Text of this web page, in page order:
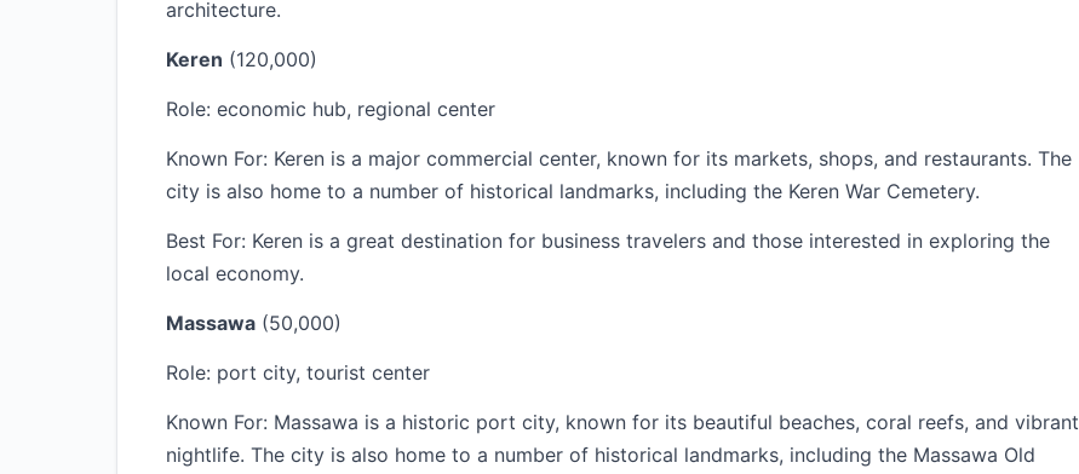
architecture.
Keren (120,000)
Role: economic hub, regional center
Known For: Keren is a major commercial center, known for its markets, shops, and restaurants. The
city is also home to a number of historical landmarks, including the Keren War Cemetery.
Best For: Keren is a great destination for business travelers and those interested in exploring the
local economy.
Massawa (50,000)
Role: port city, tourist center
Known For: Massawa is a historic port city, known for its beautiful beaches, coral reefs, and vibrant
nightlife. The city is also home to a number of historical landmarks, including the Massawa Old